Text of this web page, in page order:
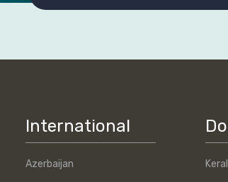
International
Azerbaijan